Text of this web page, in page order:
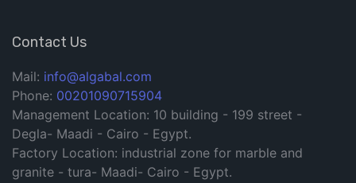
Contact Us
Mail: info@algabal.com
Phone: 00201090715904
Management Location: 10 building - 199 street -
Degla- Maadi - Cairo - Egypt.
Factory Location: industrial zone for marble and
granite - tura- Maadi- Cairo - Egypt.